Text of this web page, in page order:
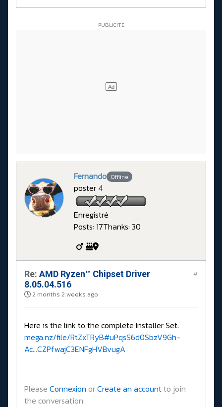
Fernando Offline
poster 4
Enregistré
Posts: 17Thanks: 30
Re: AMD Ryzen™ Chipset Driver
8.05.04.516
2 months 2 weeks ago
#
Here is the link to the complete Installer Set:
mega.nz/file/RtZxTRyB#uPqsS6d0SbzV9Gh-
Ac...CZPfwajC3ENFgHVBvugA
Please Connexion orCreate an accountto join
the conversation.